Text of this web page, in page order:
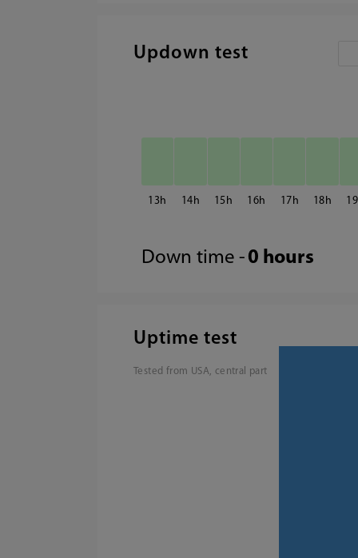
Updown test
13 14 15 16 17 18 19
Down time - 0 hours
Uptime test
Tested from USA, central part